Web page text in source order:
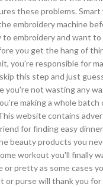
these problems. Smart
embroidery machine
embroidery and want
you get the hang of
you're responsible for
this step and just
you're not wasting any
making a whole batch
website contains
for finding easy
beauty products you
workout you'll finally
pretty as some cases
or purse will thank you